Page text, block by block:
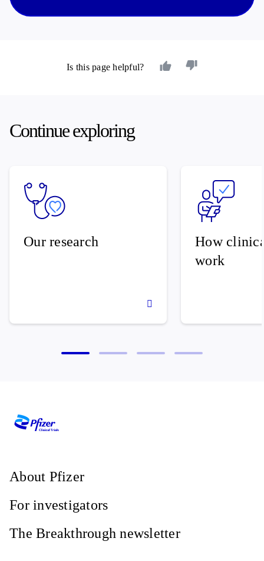
Is this page helpful?
Continue exploring
Our research
How
work
About Pfizer
For investigators
The Breakthrough newsletter